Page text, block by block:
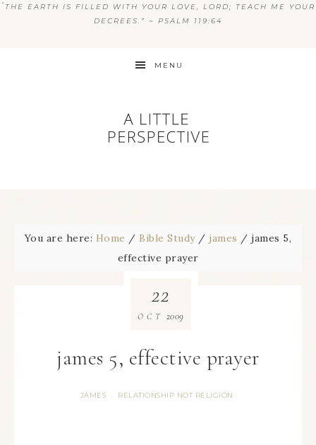
“ THE EARTH IS FILLED WITH YOUR LOVE, LORD; TEACH ME YOUR
DECREES.” ~ PSALM 119:64
MENU
You are here: Home / Bible Study / james / james 5,
effective prayer
james 5, effective prayer
JAMES · RELATIONSHIP NOT RELIGION
22
OCT 2009